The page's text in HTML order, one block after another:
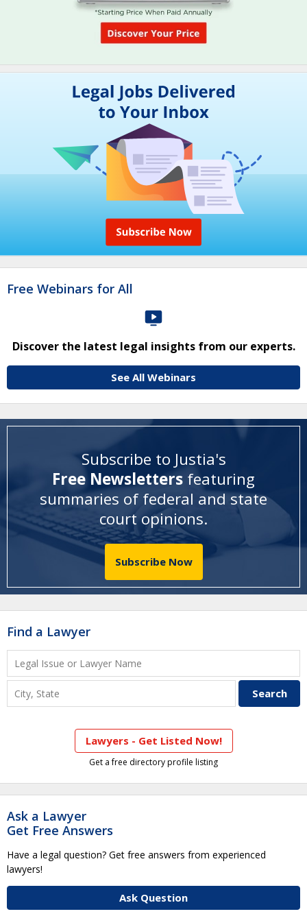
Free Webinars for All
Discover the latest legal insights from our experts.
See All Webinars
Subscribe to Justia's
Free Newsletters featuring
summaries of federal and state
court opinions.
Subscribe Now
Find a Lawyer
Lawyers - Get Listed Now!
Get a free directory profile listing
Ask a Lawyer
Get Free Answers
Have a legal question? Get free answers from experienced
lawyers!
Ask Question